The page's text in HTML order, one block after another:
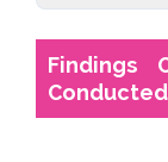
Findings